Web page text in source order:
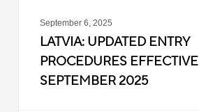
September 6, 2025
LATVIA: UPDATED ENTRY
PROCEDURES EFFECTIVE
SEPTEMBER 2025